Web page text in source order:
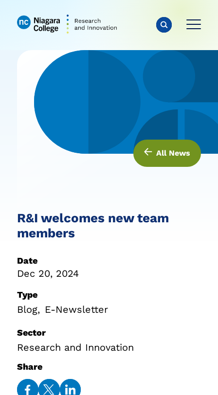
All News
R&I welcomes new team
members
Date
Dec 20, 2024
Type
Blog E-Newsletter
Sector
Research and Innovation
Share